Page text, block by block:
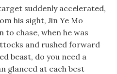
suddenly accelerated,
his sight, Jin Ye Mo
chase, when he was
and rushed forward
beast, do you need a
glanced at each best